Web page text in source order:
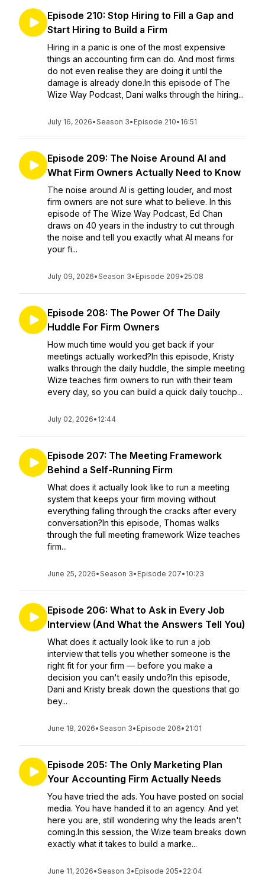
Episode 210: Stop Hiring to Fill a Gap and
Start Hiring to Build a Firm
Hiring in a panic is one of the most expensive
things an accounting firm can do. And most firms
do not even realise they are doing it until the
damage is already done.In this episode of The
Wize Way Podcast, Dani walks through the hiring...
July 16, 2026•Season 3• Episode 210• 16:51
Episode 209: The Noise Around AI and
What Firm Owners Actually Need to Know
The noise around AI is getting louder, and most
firm owners are not sure what to believe. In this
episode of The Wize Way Podcast, Ed Chan
draws on 40 years in the industry to cut through
the noise and tell you exactly what AI means for
your fi...
July 09, 2026•Season 3• Episode 209• 25:08
Episode 208: The Power Of The Daily
Huddle For Firm Owners
How much time would you get back if your
meetings actually worked?In this episode, Kristy
walks through the daily huddle, the simple meeting
Wize teaches firm owners to run with their team
every day, so you can build a quick daily touchp...
July 02, 2026• 12:44
Episode 207: The Meeting Framework
Behind a Self-Running Firm
What does it actually look like to run a meeting
system that keeps your firm moving without
everything falling through the cracks after every
conversation?In this episode, Thomas walks
through the full meeting framework Wize teaches
firm...
June 25, 2026•Season 3• Episode 207• 10:23
Episode 206: What to Ask in Every Job
Interview (And What the Answers Tell You)
What does it actually look like to run a job
interview that tells you whether someone is the
right fit for your firm — before you make a
decision you can't easily undo?In this episode,
Dani and Kristy break down the questions that go
bey...
June 18, 2026•Season 3• Episode 206• 21:01
Episode 205: The Only Marketing Plan
Your Accounting Firm Actually Needs
You have tried the ads. You have posted on social
media. You have handed it to an agency. And yet
here you are, still wondering why the leads aren't
coming.In this session, the Wize team breaks down
exactly what it takes to build a marke...
June 11, 2026•Season 3• Episode 205• 22:04